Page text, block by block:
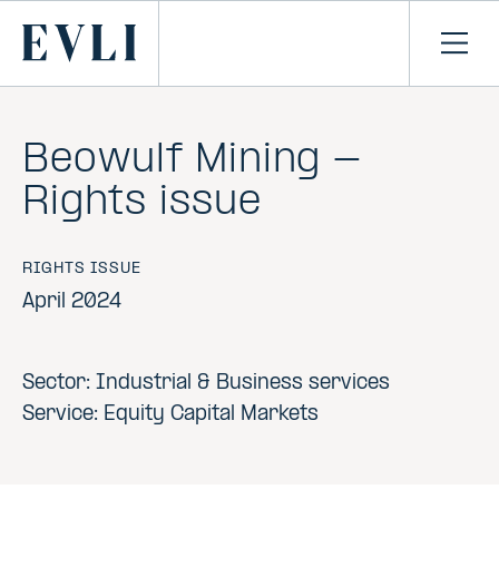
CONTENT
Primary
Beowulf Mining -
Rights issue
RIGHTS ISSUE
April 2024
Sector: Industrial & Business services
Service: Equity Capital Markets